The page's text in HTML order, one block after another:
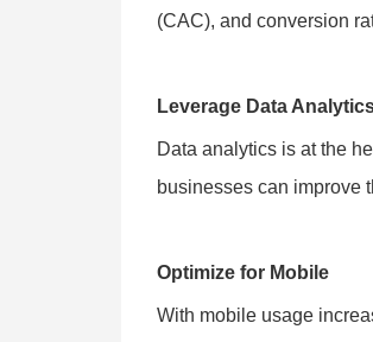
(CAC), and conversion
Leverage Data
Data analytics is at the
businesses can improve
Optimize for Mobile
With mobile usage